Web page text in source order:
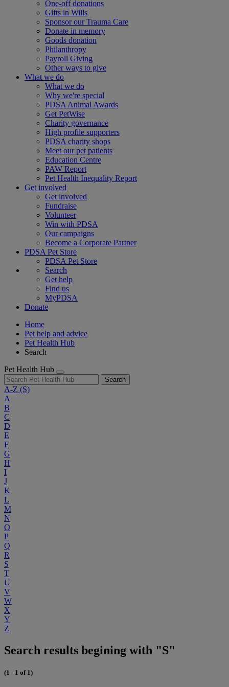
One-off donations
Gifts in Wills
Sponsor our Trauma Care
Donate in memory
Goods donation
Philanthropy
Payroll Giving
Other ways to give
What we do
What we do
Why we're special
PDSA Animal Awards
Get PetWise
Charity governance
High profile supporters
PDSA charity shops
Meet our pet patients
Education Centre
PAW Report
Pet Health Inequality Report
Get involved
Get involved
Fundraise
Volunteer
Win with PDSA
Our campaigns
Become a Corporate Partner
PDSA Pet Store
PDSA Pet Store
Search
Get help
Find us
MyPDSA
Donate
Home
Pet help and advice
Pet Health Hub
Search
Pet Health Hub
Search
A-Z (S)
A
B
C
D
E
F
G
H
I
J
K
L
M
N
O
P
Q
R
S
T
U
V
W
X
Y
Z
Search results begining with "S"
(1 - 1 of 1)